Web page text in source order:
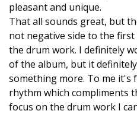
pleasant and unique.
That all sounds great, but
not negative side to the
the drum work. I definitely
of the album, but it
something more. To me it's
rhythm which compliments
focus on the drum work I